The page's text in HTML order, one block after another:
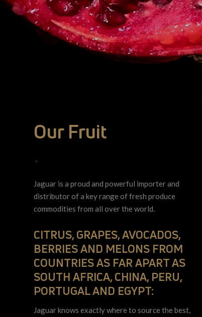
Our Fruit
•
Jaguar is a proud and powerful importer and
distributor of a key range of fresh produce
commodities from all over the world.
CITRUS, GRAPES, AVOCADOS,
BERRIES AND MELONS FROM
COUNTRIES AS FAR APART AS
SOUTH AFRICA, CHINA, PERU,
PORTUGAL AND EGYPT:
Jaguar knows exactly where to source the best,